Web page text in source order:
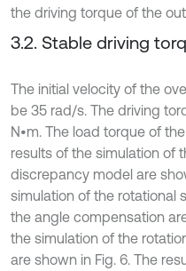
the driving torque of the
3.2. Stable driving
The initial velocity of the
be 35 rad/s. The driving
N•m. The load torque of
results of the simulation of
discrepancy model are
simulation of the rotational
the angle compensation
the simulation of the
are shown in Fig. 6. The